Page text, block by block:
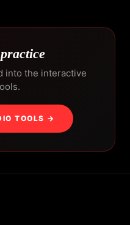
into the interactive
TOOLS →